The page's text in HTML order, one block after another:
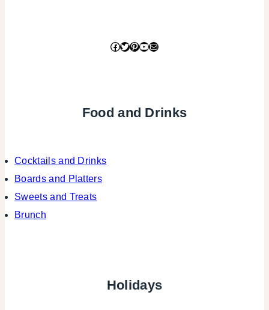
Facebook
Twitter
Pinterest
YouTube
Mail
Food and Drinks
Cocktails and Drinks
Boards and Platters
Sweets and Treats
Brunch
Holidays